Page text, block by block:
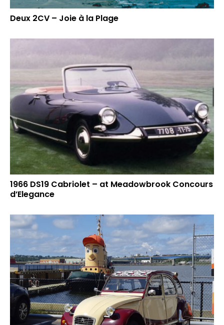
Deux 2CV – Joie à la Plage
1966 DS19 Cabriolet – at Meadowbrook Concours
d’Elegance